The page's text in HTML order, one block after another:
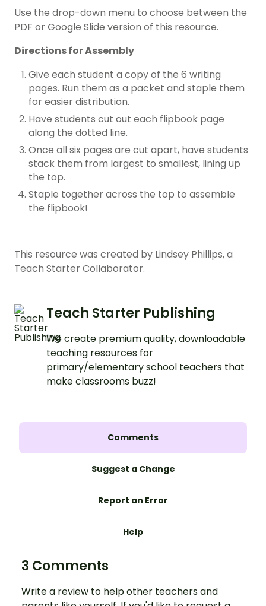
Use the drop-down menu to choose between the
PDF or Google Slide version of this resource.
Directions for Assembly
Give each student a copy of the 6 writing
pages. Run them as a packet and staple them
for easier distribution.
Have students cut out each flipbook page
along the dotted line.
Once all six pages are cut apart, have students
stack them from largest to smallest, lining up
the top.
Staple together across the top to assemble
the flipbook!
This resource was created by Lindsey Phillips, a
Teach Starter Collaborator.
Teach Starter Publishing
We create premium quality, downloadable
teaching resources for
primary/elementary school teachers that
make classrooms buzz!
Comments
Suggest a Change
Report an Error
Help
3 Comments
Write a review to help other teachers and